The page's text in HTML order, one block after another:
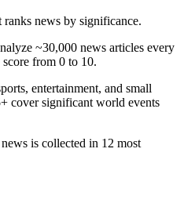
news by significance.
~30,000 news articles every
from 0 to 10.
entertainment, and small
cover significant world events
is collected in 12 most